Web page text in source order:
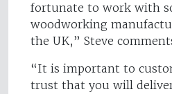
fortunate to work with
woodworking
the UK,” Steve
“It is important to
trust that you will